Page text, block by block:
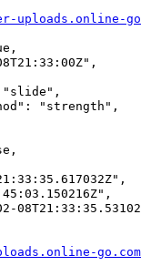
"strength",
go.com/